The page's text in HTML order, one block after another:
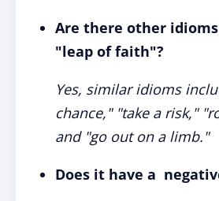
Are there other
"leap of faith"?
Yes, similar idioms
chance," "take a risk,"
and "go out on a limb."
Does it have a